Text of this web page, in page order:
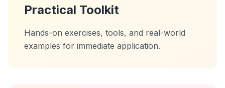
Practical Toolkit
Hands-on exercises, tools, and real-world
examples for immediate application.